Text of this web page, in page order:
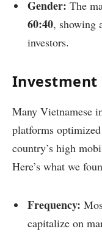
Gender: The
60:40, showing
investors.
Investment
Many Vietnamese
platforms
country’s high
Here’s what we
Frequency:
capitalize on